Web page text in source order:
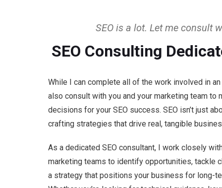
SEO is a lot. Let me consult
SEO Consulting
While I can complete all of the work involved in an
also consult with you and your marketing team to
decisions for your SEO success. SEO isn’t just
crafting strategies that drive real, tangible
As a dedicated SEO consultant, I work closely
marketing teams to identify opportunities, tackle
a strategy that positions your business for long-